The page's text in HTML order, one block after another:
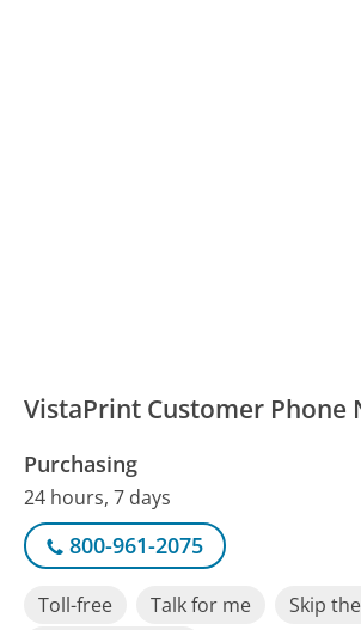
VistaPrint Customer Phone
Purchasing
24 hours, 7 days
800-961-2075
Toll-free Talk for me
Skip